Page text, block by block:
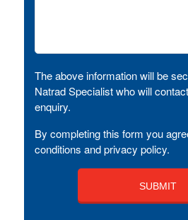
The above information will be
Natrad Specialist who will
enquiry.
By completing this form you
conditions and privacy policy.